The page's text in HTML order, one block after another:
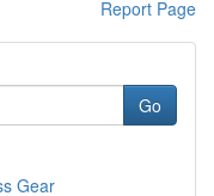
Report Page
Go
Gear